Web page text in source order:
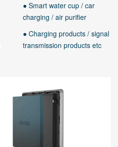
● Smart water cup / car
charging / air purifier
● Charging products / signal
transmission products etc